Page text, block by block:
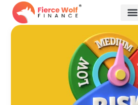
Skip
content